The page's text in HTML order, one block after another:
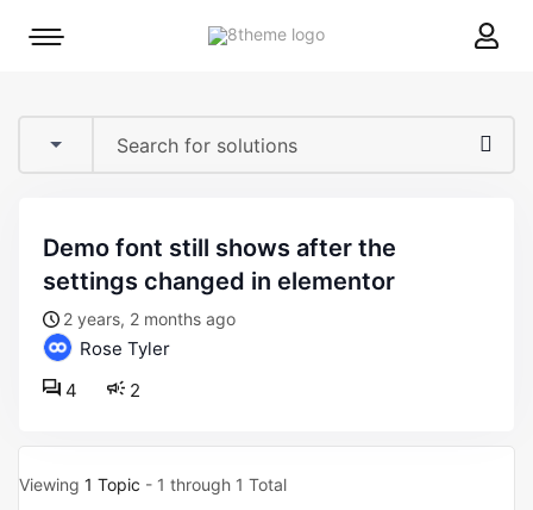
8theme
Mobile
demo font still shows after the
settings changed in elementor
2 years, 2 months ago
Rose Tyler
2
4
Viewing 1 Topic - 1 through 1 Total